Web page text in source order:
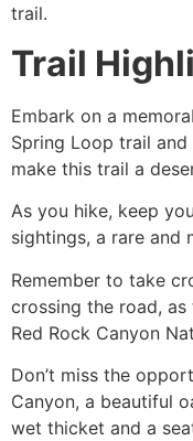
trail.
Trail
Embark on a
Spring Loop trail
make this trail a
As you hike, keep
sightings, a rare and
Remember to take
crossing the road,
Red Rock Canyon
Don’t miss the
Canyon, a beautiful
wet thicket and a